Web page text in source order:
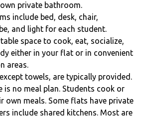
private bathroom.
include bed, desk, chair,
and light for each student.
space to cook, eat, socialize,
either in your flat or in convenient
areas.
towels, are typically provided.
is no meal plan. Students cook or
own meals. Some flats have private
include shared kitchens. Most are